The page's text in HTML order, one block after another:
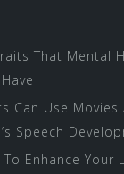
That Mental
Can Use Movies
Speech
Enhance Your